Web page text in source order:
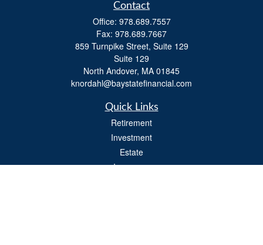
Contact
Office: 978.689.7557
Fax: 978.689.7667
859 Turnpike Street, Suite 129
Suite 129
North Andover, MA 01845
knordahl@baystatefinancial.com
Quick Links
Retirement
Investment
Estate
Insurance